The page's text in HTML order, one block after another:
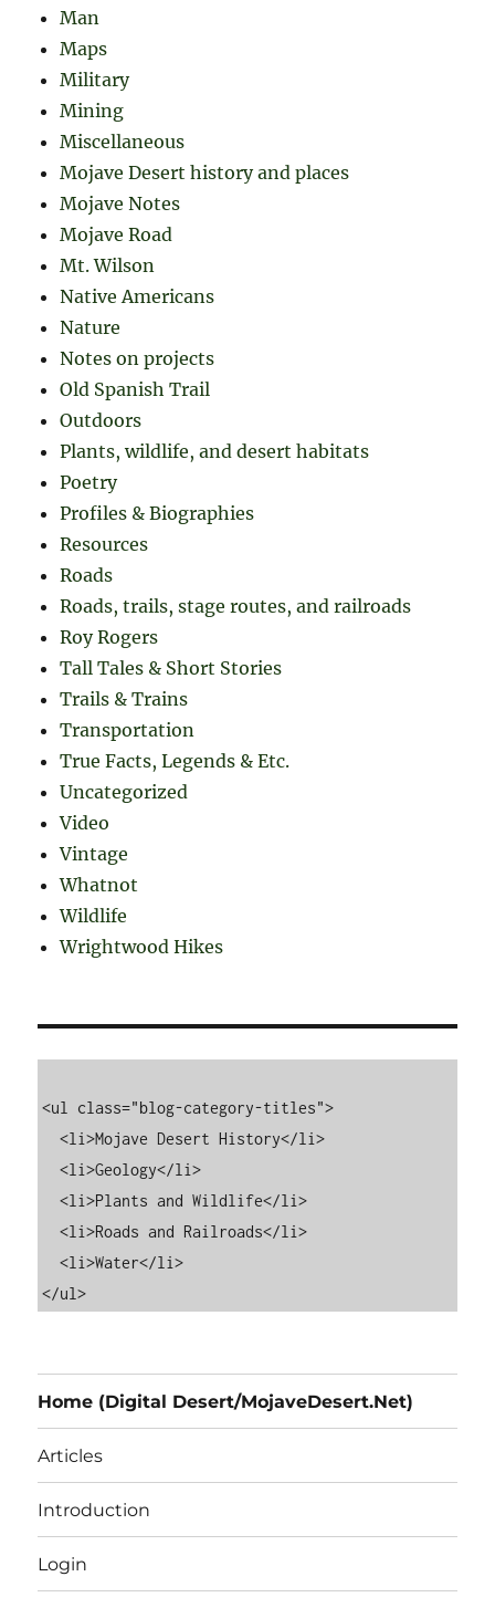
Man
Maps
Military
Mining
Miscellaneous
Mojave Desert history and places
Mojave Notes
Mojave Road
Mt. Wilson
Native Americans
Nature
Notes on projects
Old Spanish Trail
Outdoors
Plants, wildlife, and desert habitats
Poetry
Profiles & Biographies
Resources
Roads
Roads, trails, stage routes, and railroads
Roy Rogers
Tall Tales & Short Stories
Trails & Trains
Transportation
True Facts, Legends & Etc.
Uncategorized
Video
Vintage
Whatnot
Wildlife
Wrightwood Hikes
<ul class="blog-category-titles">
  <li>Mojave Desert History</li>
  <li>Geology</li>
  <li>Plants and Wildlife</li>
  <li>Roads and Railroads</li>
  <li>Water</li>
Home (Digital Desert/MojaveDesert.Net)
Articles
Introduction
Login